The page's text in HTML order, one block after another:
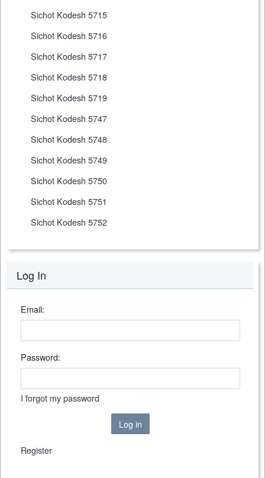
Sichot Kodesh 5715
Sichot Kodesh 5716
Sichot Kodesh 5717
Sichot Kodesh 5718
Sichot Kodesh 5719
Sichot Kodesh 5747
Sichot Kodesh 5748
Sichot Kodesh 5749
Sichot Kodesh 5750
Sichot Kodesh 5751
Sichot Kodesh 5752
Log In
Email:
Password:
I forgot my password
Log in
Register